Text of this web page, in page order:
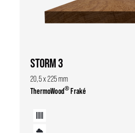
STORM 3
20,5 x 225 mm
ThermoWood®Fraké